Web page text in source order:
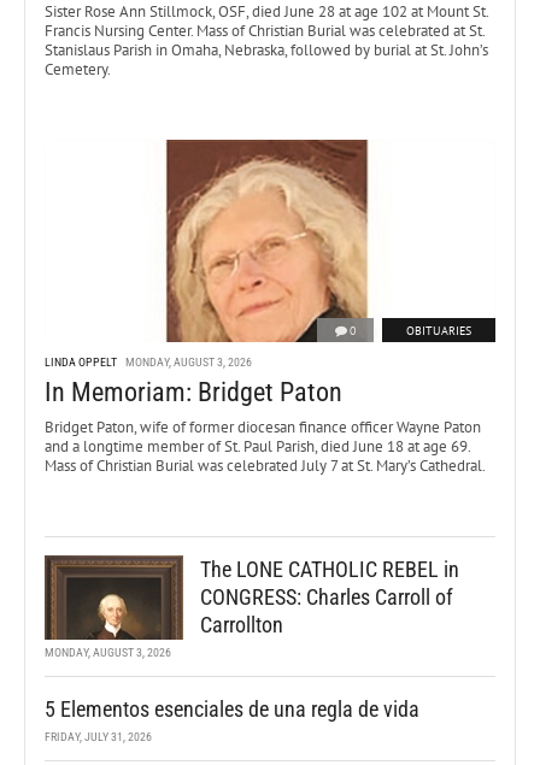
Sister Rose Ann Stillmock, OSF, died June 28 at age 102 at Mount St.
Francis Nursing Center. Mass of Christian Burial was celebrated at St.
Stanislaus Parish in Omaha, Nebraska, followed by burial at St. John’s
Cemetery.
0 OBITUARIES
LINDA OPPELT MONDAY, AUGUST 3, 2026
In Memoriam: Bridget Paton
Bridget Paton, wife of former diocesan finance officer Wayne Paton
and a longtime member of St. Paul Parish, died June 18 at age 69.
Mass of Christian Burial was celebrated July 7 at St. Mary’s Cathedral.
The LONE CATHOLIC REBEL in
CONGRESS: Charles Carroll of
Carrollton
MONDAY, AUGUST 3, 2026
5 Elementos esenciales de una regla de vida
FRIDAY, JULY 31, 2026